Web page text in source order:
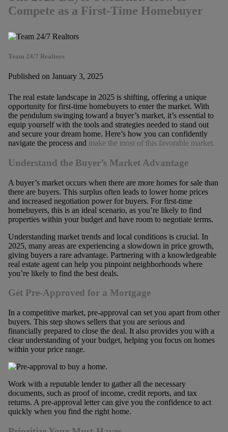
Compete as a First-Time Homebuyer
Team 24/7 Realtors
Published on January 3, 2025
The real estate landscape in 2025 is shifting, offering a unique
opportunity for first-time homebuyers to enter the market. With
the pendulum swinging toward a buyer’s market, it’s essential to
equip yourself with the tools and strategies needed to stand out
and secure your dream home. Here’s how you can confidently
navigate the process and make the most of this favorable market.
Understand the Buyer’s Market Advantage
A buyer’s market occurs when there are more homes for sale than
there are buyers. This surplus often leads to lower home prices
and increased negotiation power for buyers. For first-time
homebuyers, this is an ideal scenario, as you’re likely to find
properties within your budget and have room to negotiate terms.
Understanding market trends and local conditions is crucial. In
2025, many areas are experiencing a slowdown in price growth,
giving buyers a rare advantage. Partnering with a knowledgeable
real estate agent can help you pinpoint neighborhoods where
you’re likely to find the best deals.
Get Pre-Approved for a Mortgage
In a competitive market, pre-approval can set you apart from other
buyers. This step shows sellers that you are serious and
financially prepared to close the deal. It also provides you with a
clear understanding of your budget, helping you focus on homes
within your price range.
Work with a reputable lender to gather all the necessary
documents, such as proof of income, credit reports, and tax
returns. A pre-approval letter can give you the confidence to act
quickly when you find the right home.